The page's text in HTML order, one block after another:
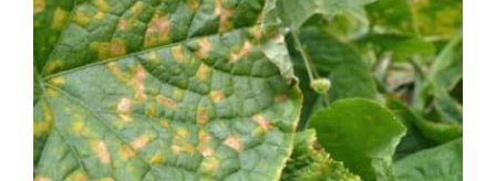
The Best Lettuce Companion Plants
READ MORE